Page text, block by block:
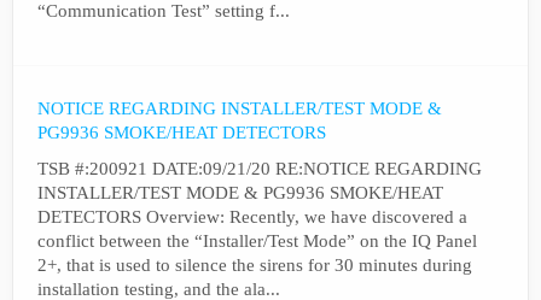
“Communication Test” setting f...
NOTICE REGARDING INSTALLER/TEST MODE &
PG9936 SMOKE/HEAT DETECTORS
TSB #:200921 DATE:09/21/20 RE:NOTICE REGARDING
INSTALLER/TEST MODE & PG9936 SMOKE/HEAT
DETECTORS Overview: Recently, we have discovered a
conflict between the “Installer/Test Mode” on the IQ Panel
2+, that is used to silence the sirens for 30 minutes during
installation testing, and the ala...